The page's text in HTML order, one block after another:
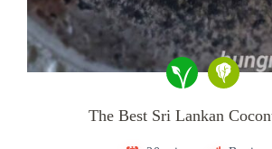
The Best Sri Lankan